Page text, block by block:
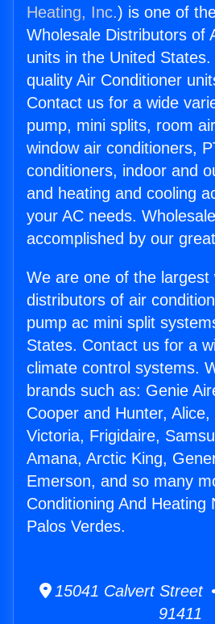
Heating, Inc.) is one of
Wholesale Distributors of
units in the United
quality Air Conditioner
Contact us for a wide
pump, mini splits, room
window air conditioners,
conditioners, indoor and
and heating and cooling
your AC needs.
accomplished by our
We are one of the largest
distributors of air
pump ac mini split
States. Contact us for a
climate control systems.
brands such as: Genie
Cooper and Hunter,
Victoria, Frigidaire,
Amana, Arctic King,
Emerson, and so many
Conditioning And Heating
Palos Verdes.
15041 Calvert Street
91411